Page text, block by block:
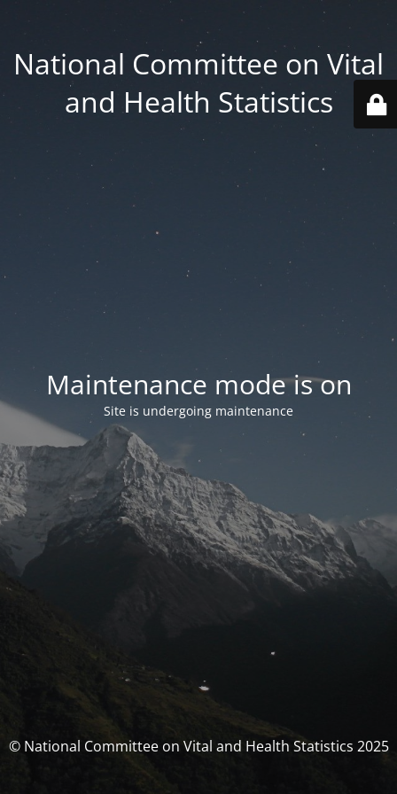
National Committee on Vital
and Health Statistics
Maintenance mode is on
Site is undergoing maintenance
© National Committee on Vital and Health Statistics 2025